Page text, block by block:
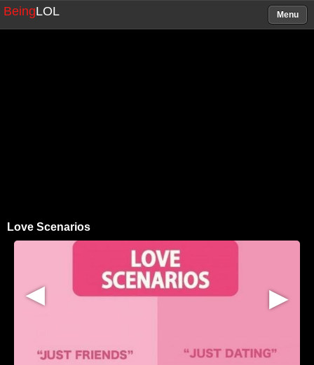
BeingLOL Menu
Love Scenarios
▶
▶